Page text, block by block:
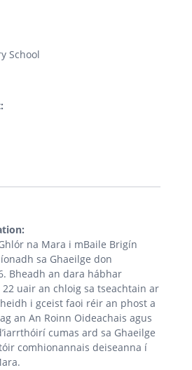
School
na Mara i mBaile Brigín
sa Ghaeilge don
Bheadh an dara hábhar
uair an chloig sa tseachtain ar
i gceist faoi réir an phost a
an An Roinn Oideachais agus
cumas ard sa Ghaeilge
comhionannais deiseanna í